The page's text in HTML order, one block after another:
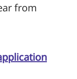
from